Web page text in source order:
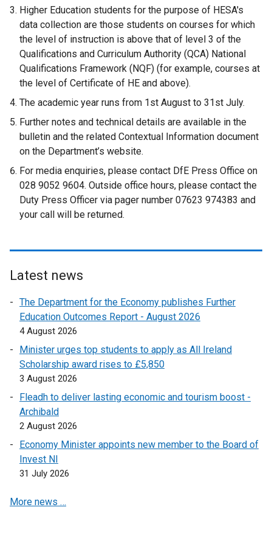
e
n
s
i
n
a
n
w
w
n
d
o
Higher Education students for the purpose of HESA's
data collection are those students on courses for which
the level of instruction is above that of level 3 of the
Qualifications and Curriculum Authority (QCA) National
Qualifications Framework (NQF) (for example, courses at
the level of Certificate of HE and above).
The academic year runs from 1st August to 31st July.
Further notes and technical details are available in the
bulletin and the related Contextual Information document
on the Department’s website.
For media enquiries, please contact DfE Press Office on
028 9052 9604. Outside office hours, please contact the
Duty Press Officer via pager number 07623 974383 and
your call will be returned.
Latest news
The Department for the Economy publishes Further
Education Outcomes Report - August 2026
4 August 2026
Minister urges top students to apply as All Ireland
Scholarship award rises to £5,850
3 August 2026
Fleadh to deliver lasting economic and tourism boost -
Archibald
2 August 2026
Economy Minister appoints new member to the Board of
Invest NI
31 July 2026
More news …